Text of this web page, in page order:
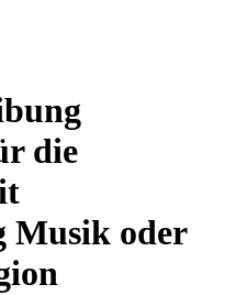
die
Musik oder